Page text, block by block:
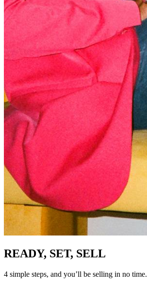
READY, SET, SELL
4 simple steps, and you’ll be selling in no time.